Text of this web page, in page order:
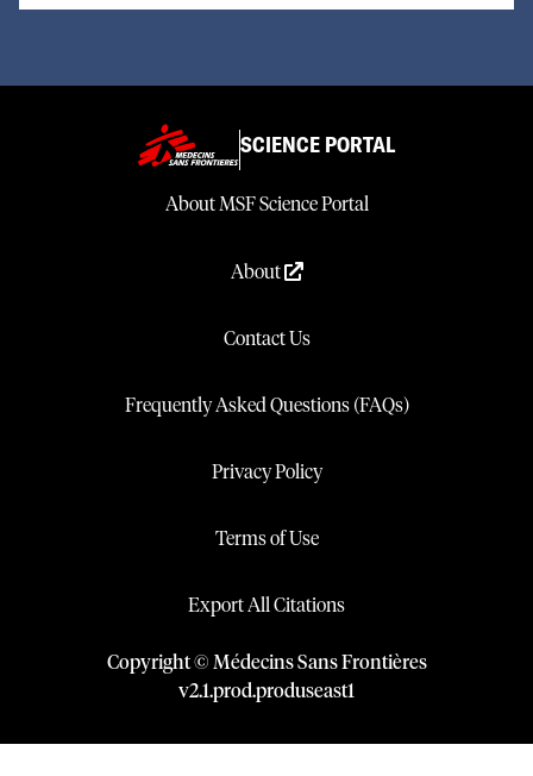
SCIENCE PORTAL
About MSF Science Portal
About
Contact Us
Frequently Asked Questions (FAQs)
Privacy Policy
Terms of Use
Export All Citations
Copyright © Médecins Sans Frontières
v2.1.prod.produseast1